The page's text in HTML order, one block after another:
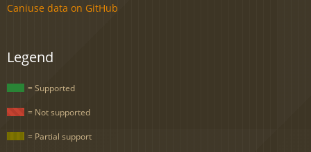
Caniuse data on GitHub
Legend
= Supported
= Not supported
= Partial support